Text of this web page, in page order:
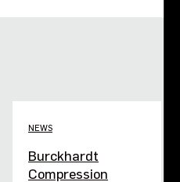
NEWS
Burckhardt
Compression